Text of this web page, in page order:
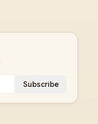
Subscribe